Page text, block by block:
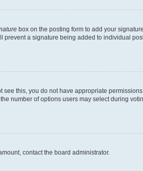
box on the posting form to add your
a signature being added to individual
this, you do not have appropriate
number of options users may select during
contact the board administrator.